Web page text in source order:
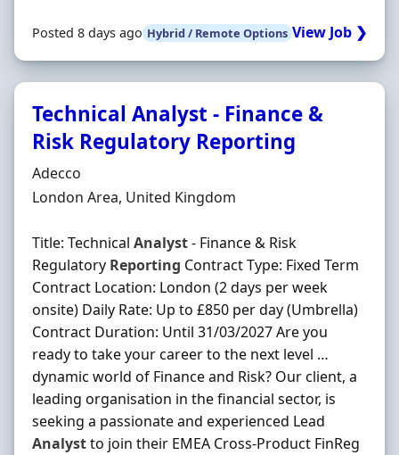
Posted 8 days ago Hybrid / Remote Options View Job ❯
Technical Analyst - Finance &
Risk Regulatory Reporting
Hiring Organisation
Adecco
Location
London Area, United Kingdom
Title: Technical Analyst- Finance & Risk
Regulatory Reporting Contract Type: Fixed Term
Contract Location: London (2 days per week
onsite) Daily Rate: Up to £850 per day (Umbrella)
Contract Duration: Until 31/03/2027 Are you
ready to take your career to the next level …
dynamic world of Finance and Risk? Our client, a
leading organisation in the financial sector, is
seeking a passionate and experienced Lead
Analystto join their EMEA Cross-Product FinReg